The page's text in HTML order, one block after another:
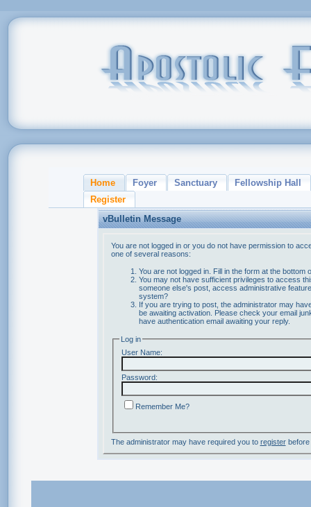
Home Foyer Sanctuary
Fellowship Hall
Register
vBulletin Message
You are not logged in or you do not have permission to
one of several reasons:
You are not logged in. Fill in the form at the bottom
You may not have sufficient privileges to access
someone else's post, access administrative
system?
If you are trying to post, the administrator may
be awaiting activation. Please check your email
have authentication email awaiting your reply.
Log in
User Name:
Password:
Remember Me?
The administrator may have required you to registerbefore